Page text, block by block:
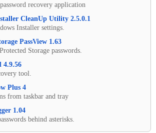
recovery application
CleanUp Utility 2.5.0.1
Installer settings.
PassView 1.63
Storage passwords.
4.9.56
tool.
Plus 4
from taskbar and tray
1.04
behind asterisks.